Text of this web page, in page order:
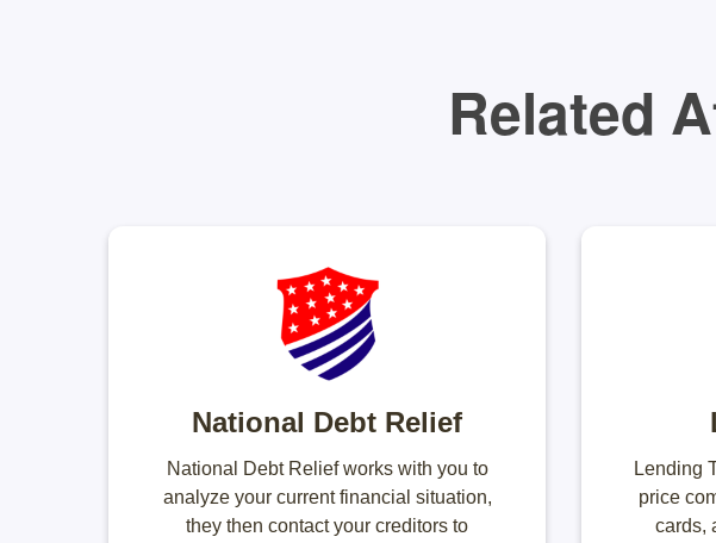
Related
National Debt Relief
National Debt Relief works with you to
analyze your current financial situation,
they then contact your creditors to
Lending
price
cards,